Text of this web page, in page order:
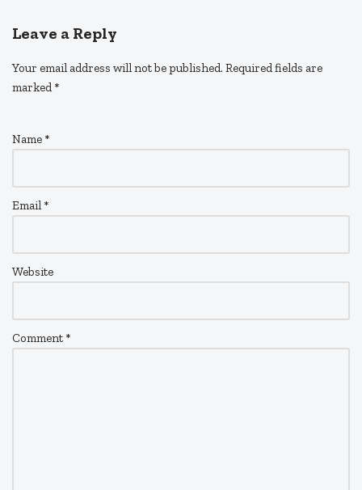
Leave a Reply
Your email address will not be published. Required fields are
marked *
Name *
Email*
Website
Comment *